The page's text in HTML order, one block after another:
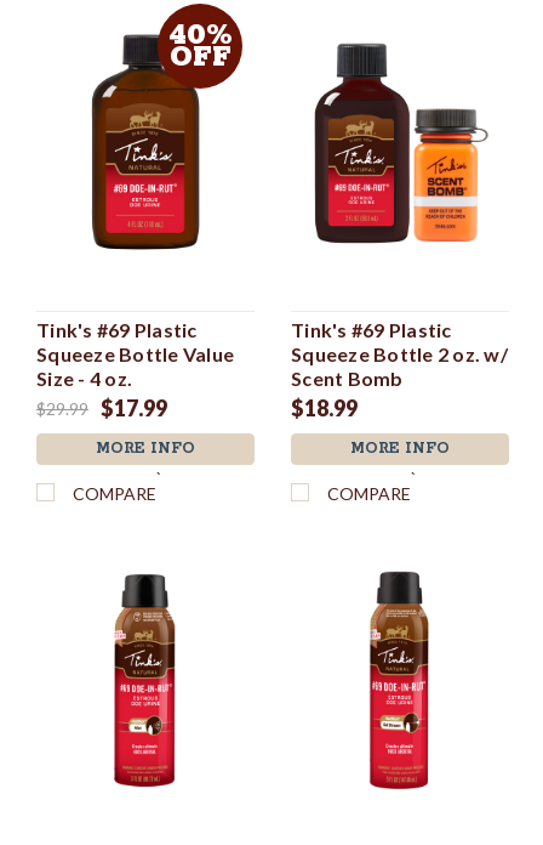
40%
OFF
Tink's #69 Plastic
Squeeze Bottle Value
Size - 4 oz.
$29.99 $17.99
MORE INFO
`
COMPARE
Tink's #69 Plastic
Squeeze Bottle 2 oz. w/
Scent Bomb
$18.99
MORE INFO
`
COMPARE